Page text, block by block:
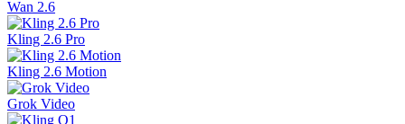
Wan 2.6
Kling 2.6 Pro
Kling 2.6 Motion
Grok Video